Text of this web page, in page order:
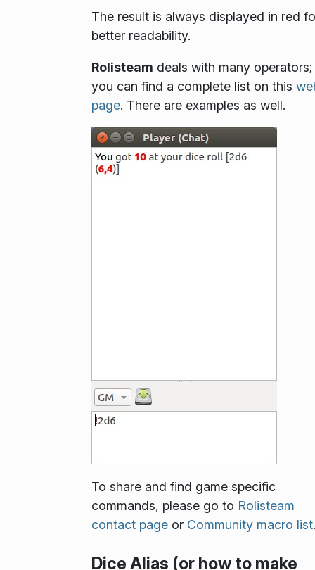
The result is always displayed in red
better readability.
Rolisteam deals with many operators;
you can find a complete list on this
page. There are examples as well.
To share and find game specific
commands, please go to Rolisteam
contact page or Community macro list.
Dice Alias (or how to make